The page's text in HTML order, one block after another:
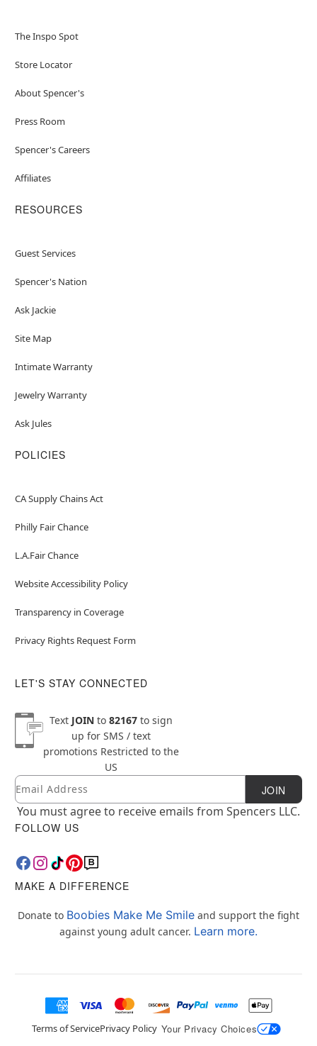
The Inspo Spot
Store Locator
About Spencer's
Press Room
Spencer's Careers
Affiliates
RESOURCES
Guest Services
Spencer's Nation
Ask Jackie
Site Map
Intimate Warranty
Jewelry Warranty
Ask Jules
POLICIES
CA Supply Chains Act
Philly Fair Chance
L.A.Fair Chance
Website Accessibility Policy
Transparency in Coverage
Privacy Rights Request Form
LET'S STAY CONNECTED
Text JOINto 82167to sign
up for SMS / text
promotions Restricted to the
US
Newsletter Subscription
Email JOIN
You must agree to receive emails from Spencers LLC.
FOLLOW US
MAKE A DIFFERENCE
Donate to Boobies Make Me Smile and support the fight
against young adult cancer. Learn more.
Terms of ServicePrivacy Policy Your Privacy Choices